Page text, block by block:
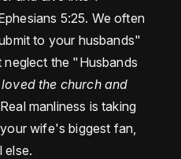
5:25. We often
to your husbands"
neglect the "Husbands
the church and
Real manliness is taking
wife's biggest fan,
else.